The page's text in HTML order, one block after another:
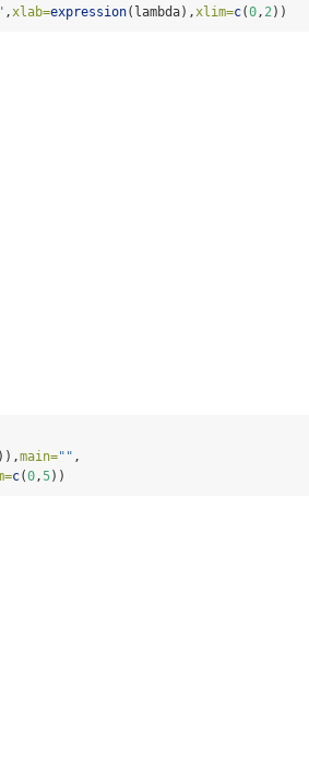
,xlab=expression(lambda),xlim=c(0, 2))
main="" ,
c(0,5))